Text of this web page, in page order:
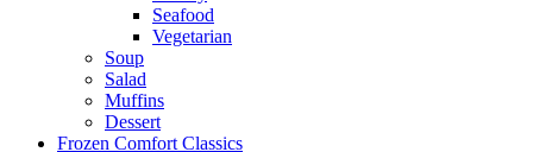
Seafood
Vegetarian
Soup
Salad
Muffins
Dessert
Frozen Comfort Classics